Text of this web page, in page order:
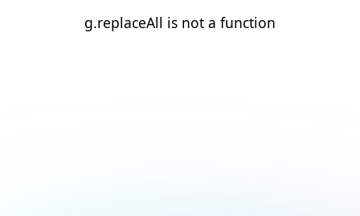
g.replaceAll is not a function